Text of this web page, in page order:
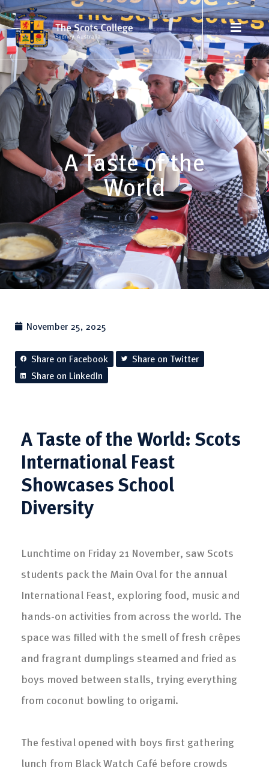
A Taste of the
World
November 25, 2025
Share on Facebook
Share on Twitter
Share on LinkedIn
A Taste of the World: Scots
International Feast
Showcases School
Diversity
Lunchtime on Friday 21 November, saw Scots
students pack the Main Oval for the annual
International Feast, exploring food, music and
hands-on activities from across the world. The
space was filled with the smell of fresh crêpes
and fragrant dumplings steamed and fried as
boys moved between stalls, trying everything
from coconut bowling to origami.
The festival opened with boys first gathering
lunch from Black Watch Café before crowds